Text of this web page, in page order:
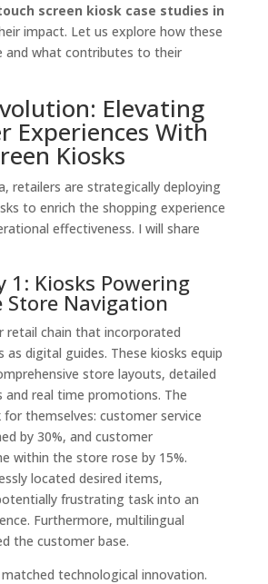
screen kiosk case studies in
impact. Let us explore how these
and what contributes to their
Elevating
Experiences With
Kiosks
retailers are strategically deploying
to enrich the shopping experience
effectiveness. I will share
1: Kiosks Powering
Store Navigation
retail chain that incorporated
as digital guides. These kiosks equip
store layouts, detailed
and real time promotions. The
themselves: customer service
by 30%, and customer
within the store rose by 15%.
located desired items,
frustrating task into an
Furthermore, multilingual
the customer base.
technological innovation.